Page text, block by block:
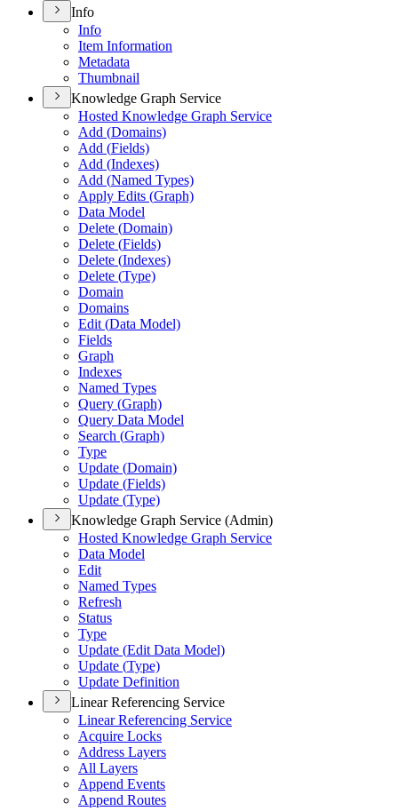
Info
Info
Item Information
Metadata
Thumbnail
Knowledge Graph Service
Hosted Knowledge Graph Service
Add (Domains)
Add (Fields)
Add (Indexes)
Add (Named Types)
Apply Edits (Graph)
Data Model
Delete (Domain)
Delete (Fields)
Delete (Indexes)
Delete (Type)
Domain
Domains
Edit (Data Model)
Fields
Graph
Indexes
Named Types
Query (Graph)
Query Data Model
Search (Graph)
Type
Update (Domain)
Update (Fields)
Update (Type)
Knowledge Graph Service (Admin)
Hosted Knowledge Graph Service
Data Model
Edit
Named Types
Refresh
Status
Type
Update (Edit Data Model)
Update (Type)
Update Definition
Linear Referencing Service
Linear Referencing Service
Acquire Locks
Address Layers
All Layers
Append Events
Append Routes